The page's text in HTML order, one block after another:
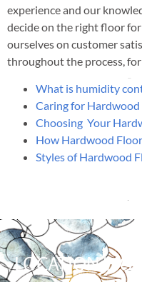
experience and our
decide on the right floor
ourselves on customer
throughout the process,
What is humidity
Caring for
Choosing Your
How Hardwood
Styles of Hardwood
LOCATION/